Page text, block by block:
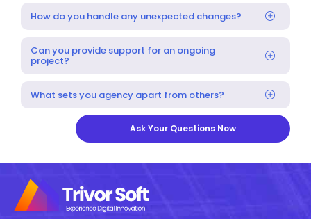
How do you handle any unexpected changes?
Can you provide support for an ongoing
project?
What sets you agency apart from others?
Ask Your Questions Now